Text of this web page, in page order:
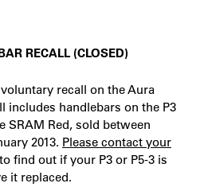
RECALL (CLOSED)
recall on the Aura
includes handlebars on the P3
SRAM Red, sold between
2013. Please contact your
to find out if your P3 or P5-3 is
it replaced.